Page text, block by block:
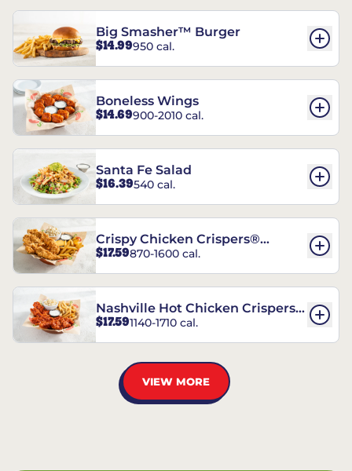
Big Smasher™ Burger
$14.99950 cal.
Boneless Wings
$14.69900-2010 cal.
Santa Fe Salad
$16.39540 cal.
Crispy Chicken Crispers®
Combo
$17.59870-1600 cal.
Nashville Hot Chicken Crispers®
Combo
$17.591140-1710 cal.
VIEW MORE